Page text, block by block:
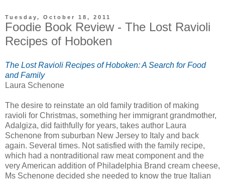
Tuesday, October 18, 2011
Foodie Book Review - The Lost Ravioli
Recipes of Hoboken
The Lost Ravioli Recipes of Hoboken: A Search for Food
and Family
Laura Schenone
The desire to reinstate an old family tradition of making
ravioli for Christmas, something her immigrant grandmother,
Adalgiza, did faithfully for years, takes author Laura
Schenone from suburban New Jersey to Italy and back
again. Several times. Not satisfied with the family recipe,
which had a nontraditional raw meat component and the
very American addition of Philadelphia Brand cream cheese,
Ms Schenone decided she needed to know the true Italian